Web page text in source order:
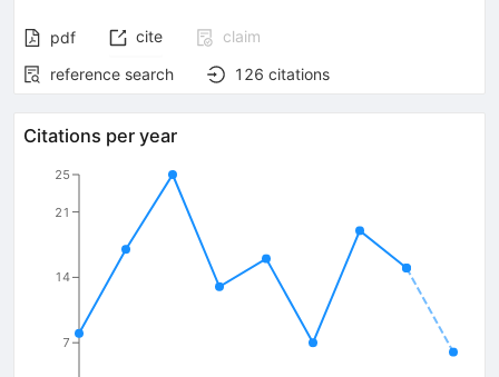
pdf cite
claim
reference search
126 citations
Citations per year
7
14
21
25